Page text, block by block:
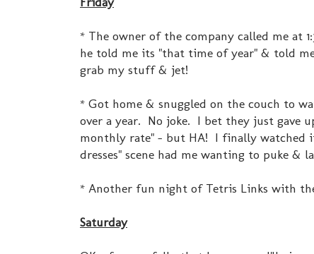
* The owner of the company called me at
he told me its "that time of year" & told
grab my stuff & jet!
* Got home & snuggled on the couch to
over a year. No joke. I bet they just gave
monthly rate" - but HA! I finally watched
dresses" scene had me wanting to puke &
* Another fun night of Tetris Links with
Saturday